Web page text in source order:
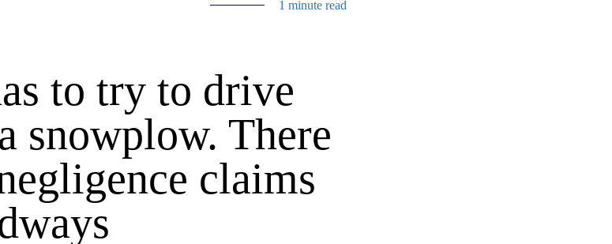
1 minute read
to try to drive
snowplow. There
claims